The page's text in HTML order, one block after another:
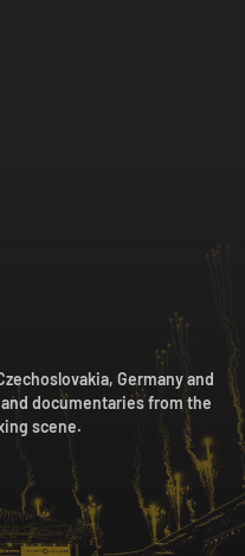
Germany and
documentaries from the
scene.